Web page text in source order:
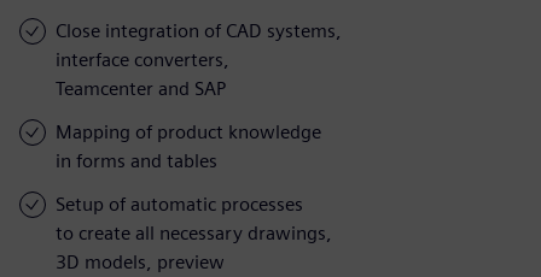
Close integration of CAD systems,
interface converters,
Teamcenter and SAP
Mapping of product knowledge
in forms and tables
Setup of automatic processes
to create all necessary drawings,
3D models, preview